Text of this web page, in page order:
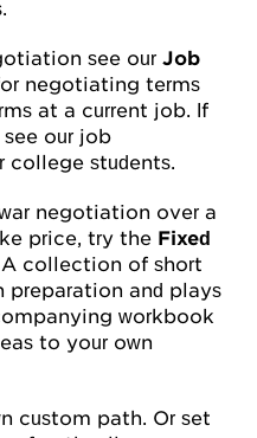
Access
see our Job
negotiating terms
at a current job. If
our job
college students.
negotiation over a
price, try the Fixed
A collection of short
preparation and plays
workbook
to your own
custom path. Or set